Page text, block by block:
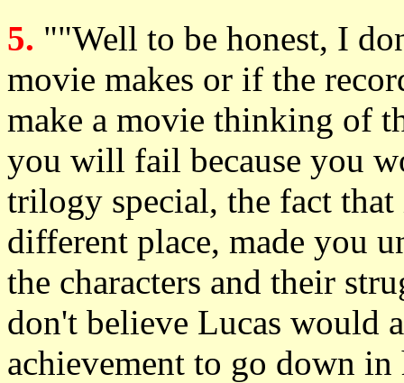
5. ""Well to be honest, I
movie makes or if the
make a movie thinking of
you will fail because you
trilogy special, the fact
different place, made you
the characters and their
don't believe Lucas would
achievement to go down